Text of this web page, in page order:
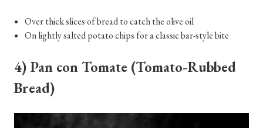
Over thick slices of bread to catch the olive oil
On lightly salted potato chips for a classic bar-style bite
4) Pan con Tomate (Tomato-Rubbed
Bread)